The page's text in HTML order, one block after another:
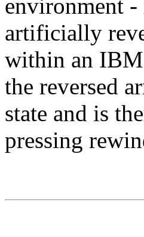
environment
artificially
within an IBM
the reversed
state and is
pressing